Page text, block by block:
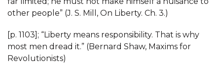
other people” (J. S. Mill, On Liberty. Ch. 3.)
[p. 1103]; “Liberty means responsibility. That is why
most men dread it.” (Bernard Shaw, Maxims for
Revolutionists)